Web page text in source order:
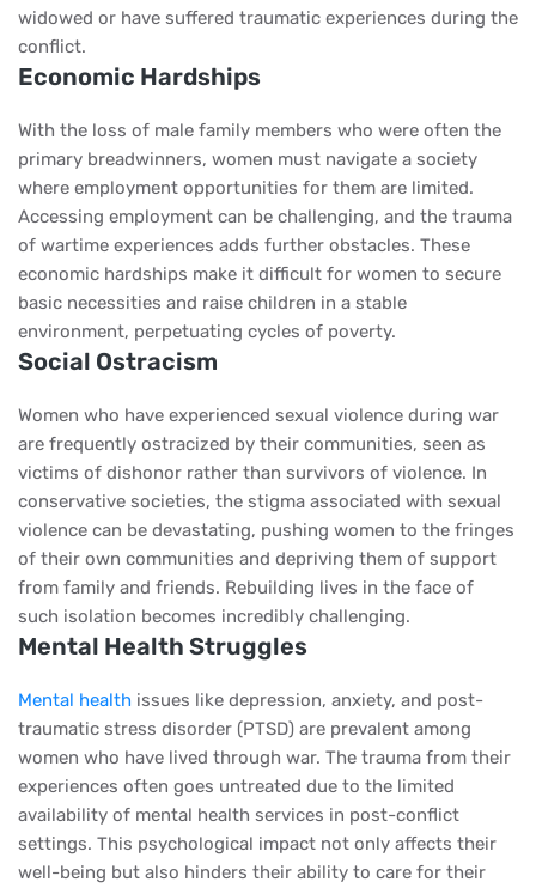
widowed or have suffered traumatic experiences during the
conflict.
Economic Hardships
With the loss of male family members who were often the
primary breadwinners, women must navigate a society
where employment opportunities for them are limited.
Accessing employment can be challenging, and the trauma
of wartime experiences adds further obstacles. These
economic hardships make it difficult for women to secure
basic necessities and raise children in a stable
environment, perpetuating cycles of poverty.
Social Ostracism
Women who have experienced sexual violence during war
are frequently ostracized by their communities, seen as
victims of dishonor rather than survivors of violence. In
conservative societies, the stigma associated with sexual
violence can be devastating, pushing women to the fringes
of their own communities and depriving them of support
from family and friends. Rebuilding lives in the face of
such isolation becomes incredibly challenging.
Mental Health Struggles
Mental health issues like depression, anxiety, and post-
traumatic stress disorder (PTSD) are prevalent among
women who have lived through war. The trauma from their
experiences often goes untreated due to the limited
availability of mental health services in post-conflict
settings. This psychological impact not only affects their
well-being but also hinders their ability to care for their